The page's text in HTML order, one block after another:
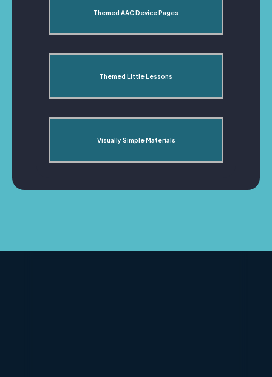
Themed AAC Device Pages
Themed Little Lessons
Visually Simple Materials